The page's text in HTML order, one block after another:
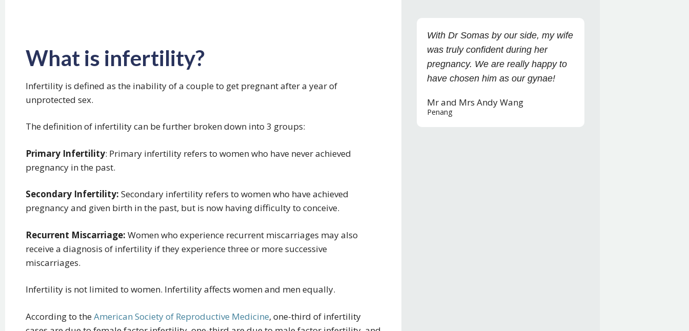
What is infertility?
Infertility is defined as the inability of a couple to get pregnant after a year of
unprotected sex.
The definition of infertility can be further broken down into 3 groups:
Primary Infertility: Primary infertility refers to women who have never achieved
pregnancy in the past.
Secondary Infertility: Secondary infertility refers to women who have achieved
pregnancy and given birth in the past, but is now having difficulty to conceive.
Recurrent Miscarriage: Women who experience recurrent miscarriages may also
receive a diagnosis of infertility if they experience three or more successive
miscarriages.
Infertility is not limited to women. Infertility affects women and men equally.
According to theAmerican Society of Reproductive Medicine, one-third of infertility
With Dr Somas by our side, my wife
was truly confident during her
pregnancy. We are really happy to
have chosen him as our gynae!
Mr and Mrs Andy Wang
Penang